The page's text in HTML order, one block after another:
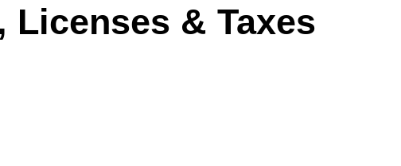
Licenses & Taxes